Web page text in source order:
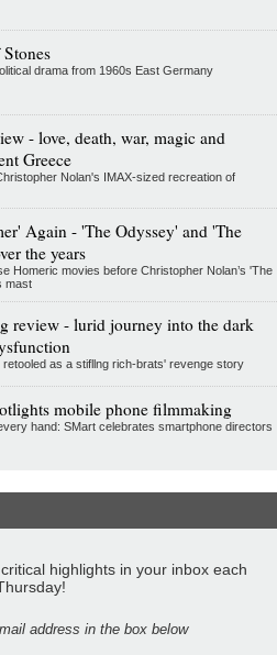
drama from 1960s East Germany
- love, death, war, magic and
Greece
Nolan's IMAX-sized recreation of
Again - 'The Odyssey' and 'The
the years
Homeric movies before Christopher Nolan’s 'The
mast
review - lurid journey into the dark
as a stifllng rich-brats' revenge story
mobile phone filmmaking
hand: SMart celebrates smartphone directors
highlights in your inbox each
address in the box below